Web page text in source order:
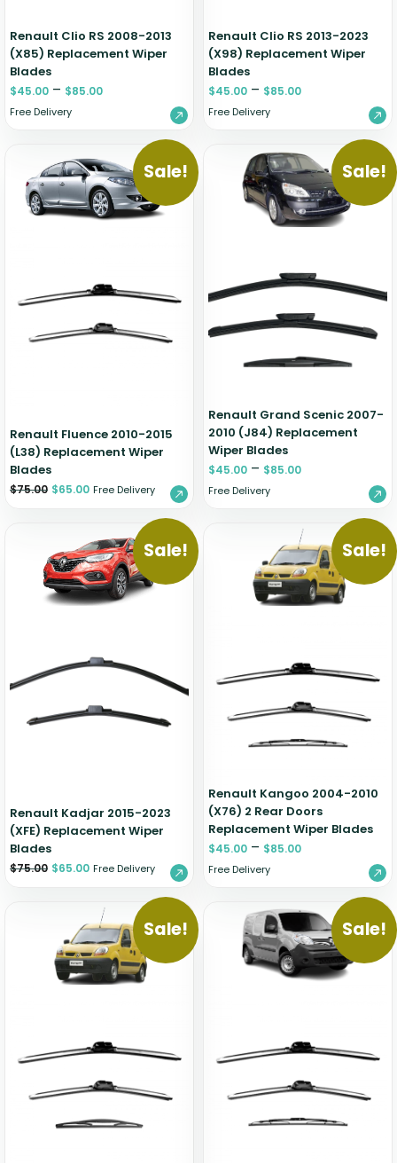
Renault Clio RS 2008-2013
(X85) Replacement Wiper
Blades
$45.00 – $85.00
Free Delivery
Renault Clio RS 2013-2023
(X98) Replacement Wiper
Blades
$45.00 – $85.00
Free Delivery
Sale!
Renault Fluence 2010-2015
(L38) Replacement Wiper
Blades
$75.00 $65.00 Free Delivery
Sale!
Renault Grand Scenic 2007-
2010 (J84) Replacement
Wiper Blades
$45.00 – $85.00
Free Delivery
Sale!
Renault Kadjar 2015-2023
(XFE) Replacement Wiper
Blades
$75.00 $65.00 Free Delivery
Sale!
Renault Kangoo 2004-2010
(X76) 2 Rear Doors
Replacement Wiper Blades
$45.00 – $85.00
Free Delivery
Sale! Sale!